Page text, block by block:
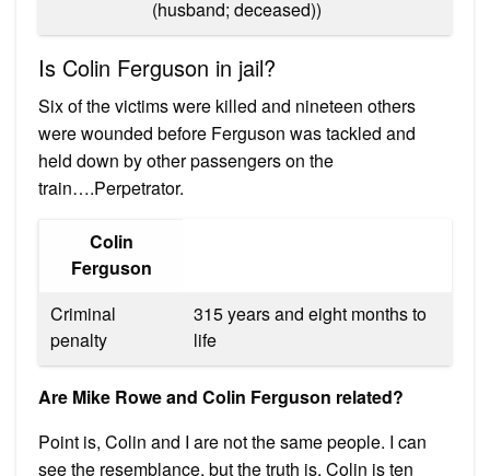
(husband; deceased))
Is Colin Ferguson in jail?
Six of the victims were killed and nineteen others
were wounded before Ferguson was tackled and
held down by other passengers on the
train….Perpetrator.
Colin
Ferguson
Criminal
penalty
315 years and eight months to
life
Are Mike Rowe and Colin Ferguson related?
Point is, Colin and I are not the same people. I can
see the resemblance, but the truth is, Colin is ten